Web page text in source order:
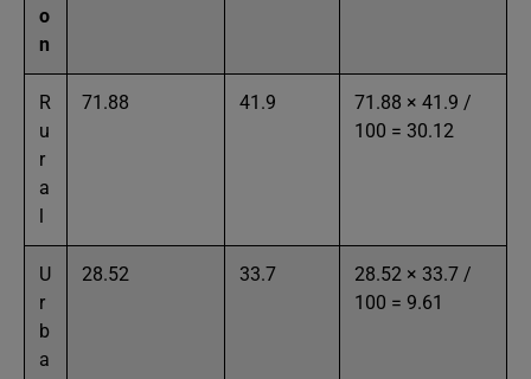
o
n
R
u
r
a
l
71.88 41.9
71.88 × 41.9 /
100 = 30.12
U
r
b
a
28.52 33.7
28.52 × 33.7 /
100 = 9.61